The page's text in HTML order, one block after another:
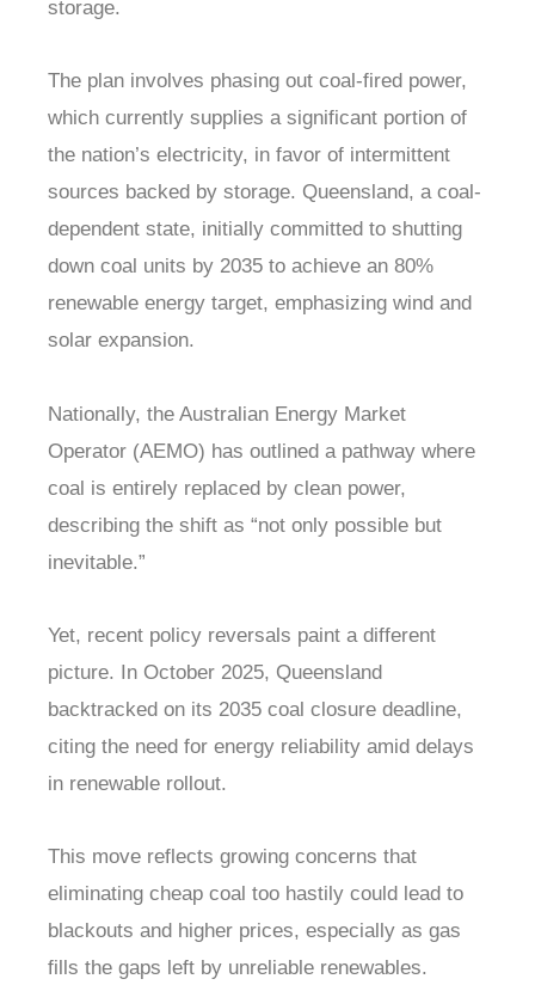
storage.
The plan involves phasing out coal-fired power,
which currently supplies a significant portion of
the nation’s electricity, in favor of intermittent
sources backed by storage. Queensland, a coal-
dependent state, initially committed to shutting
down coal units by 2035 to achieve an 80%
renewable energy target, emphasizing wind and
solar expansion.
Nationally, the Australian Energy Market
Operator (AEMO) has outlined a pathway where
coal is entirely replaced by clean power,
describing the shift as “not only possible but
inevitable.”
Yet, recent policy reversals paint a different
picture. In October 2025, Queensland
backtracked on its 2035 coal closure deadline,
citing the need for energy reliability amid delays
in renewable rollout.
This move reflects growing concerns that
eliminating cheap coal too hastily could lead to
blackouts and higher prices, especially as gas
fills the gaps left by unreliable renewables.